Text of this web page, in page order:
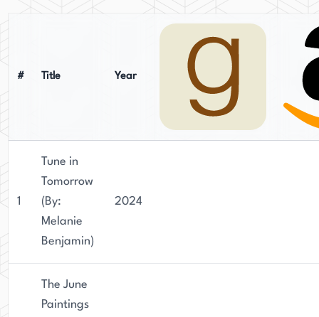
# Title Year
1
Tune in
Tomorrow
(By:
Melanie
Benjamin)
2024
The June
Paintings